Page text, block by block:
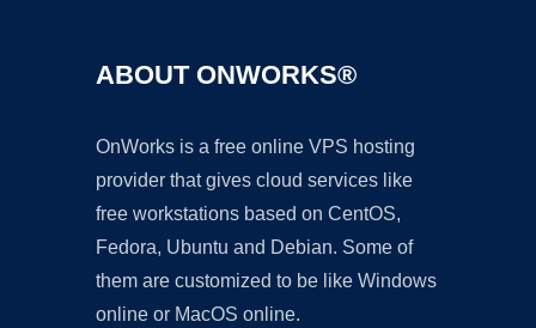
ABOUT ONWORKS®
OnWorks is a free online VPS hosting
provider that gives cloud services like
free workstations based on CentOS,
Fedora, Ubuntu and Debian. Some of
them are customized to be like Windows
online or MacOS online.